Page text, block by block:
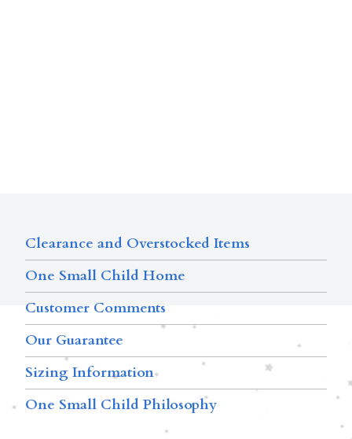
Clearance and Overstocked Items
One Small Child Home
Customer Comments
Our Guarantee
Sizing Information
One Small Child Philosophy